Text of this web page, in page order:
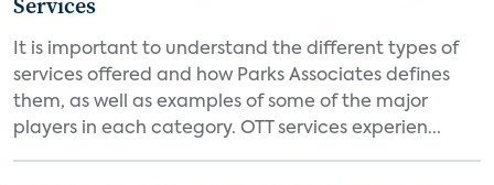
It is important to understand the different types of
services offered and how Parks Associates defines
them, as well as examples of some of the major
players in each category. OTT services experien...